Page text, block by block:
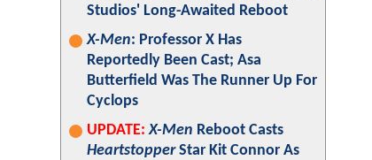
Studios' Long-Awaited Reboot
X-Men: Professor X Has
Reportedly Been Cast; Asa
Butterfield Was The Runner Up For
Cyclops
UPDATE: X-Men Reboot Casts
HeartstopperStar Kit Connor As